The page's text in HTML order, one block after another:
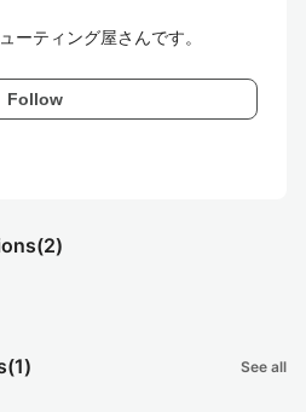
ーティング屋さんです。
Follow
(2)
(1) See all